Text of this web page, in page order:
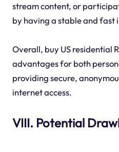
stream content, or
by having a stable and fast
Overall, buy US residential
advantages for both
providing secure,
internet access.
VIII. Potential